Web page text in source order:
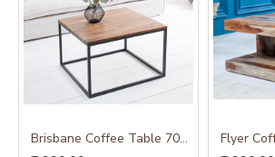
Brisbane Coffee Table 70x70x45 CM (Square)